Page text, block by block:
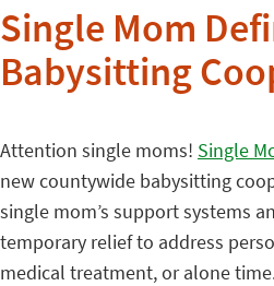
Single Mom
Babysitting
Attention single moms! Single
new countywide babysitting
single mom’s support systems
temporary relief to address
medical treatment, or alone